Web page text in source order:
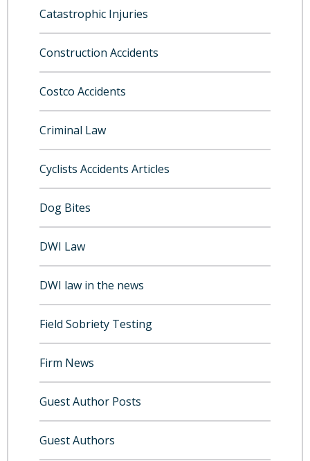
Catastrophic Injuries
Construction Accidents
Costco Accidents
Criminal Law
Cyclists Accidents Articles
Dog Bites
DWI Law
DWI law in the news
Field Sobriety Testing
Firm News
Guest Author Posts
Guest Authors